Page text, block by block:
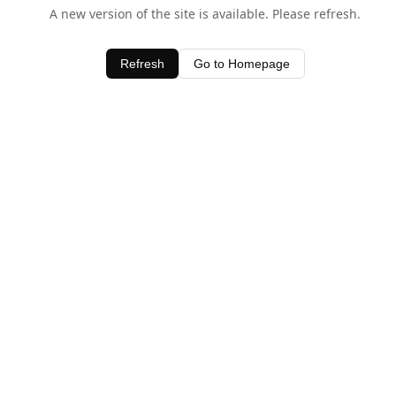
A new version of the site is available. Please refresh.
Refresh Go to Homepage